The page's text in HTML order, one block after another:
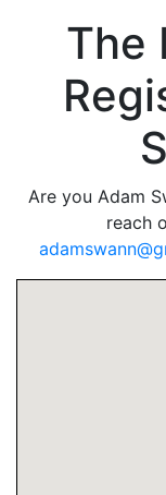
The
Are you Adam
reach